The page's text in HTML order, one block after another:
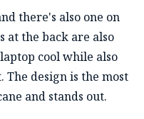
there's also one on
at the back are also
cool while also
design is the most
and stands out.